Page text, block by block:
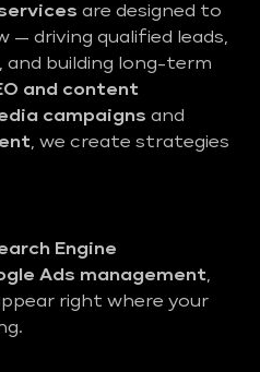
are designed to
— driving qualified leads,
and building long-term
and content
campaigns and
, we create strategies
Engine
Ads management,
right where your